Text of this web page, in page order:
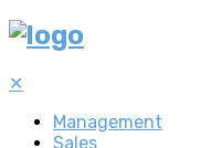
✕
Management
Sales